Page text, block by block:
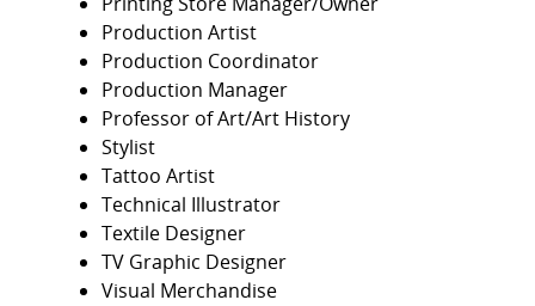
Production Artist
Production Coordinator
Production Manager
Professor of Art/Art History
Stylist
Tattoo Artist
Technical Illustrator
Textile Designer
TV Graphic Designer
Visual Merchandise